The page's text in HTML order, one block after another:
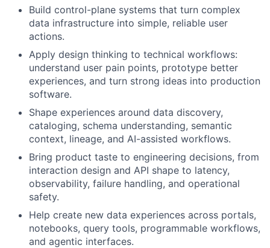
Build control-plane systems that turn complex
data infrastructure into simple, reliable user
actions.
Apply design thinking to technical workflows:
understand user pain points, prototype better
experiences, and turn strong ideas into production
software.
Shape experiences around data discovery,
cataloging, schema understanding, semantic
context, lineage, and AI-assisted workflows.
Bring product taste to engineering decisions, from
interaction design and API shape to latency,
observability, failure handling, and operational
safety.
Help create new data experiences across portals,
notebooks, query tools, programmable workflows,
and agentic interfaces.